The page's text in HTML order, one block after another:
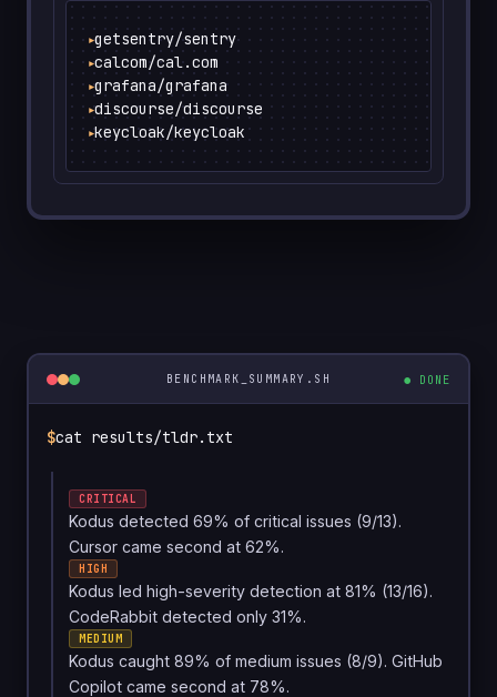
▶getsentry/sentry
▶calcom/cal.com
▶grafana/grafana
▶discourse/discourse
▶keycloak/keycloak
BENCHMARK_SUMMARY.SH ● DONE
$cat results/tldr.txt
CRITICAL
Kodus detected 69% of critical issues (9/13).
Cursor came second at 62%.
HIGH
Kodus led high-severity detection at 81% (13/16).
CodeRabbit detected only 31%.
MEDIUM
Kodus caught 89% of medium issues (8/9). GitHub
Copilot came second at 78%.